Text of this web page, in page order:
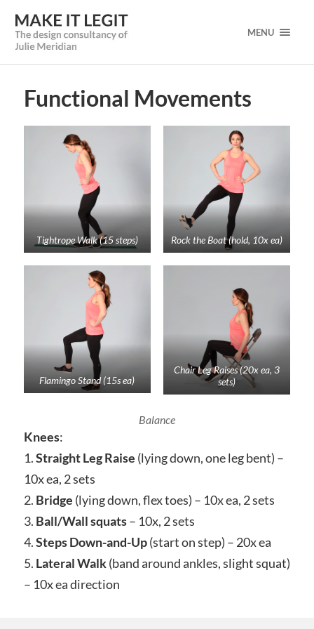
MENU
Functional Movements
Tightrope Walk (15 steps) Rock the Boat (hold, 10x ea)
Flamingo Stand (15s ea)
Chair Leg Raises (20x ea, 3
sets)
Balance
Knees:
1.Straight Leg Raise (lying down, one leg bent) –
10x ea, 2 sets
2. Bridge (lying down, flex toes) – 10x ea, 2 sets
3. Ball/Wall squats– 10x, 2 sets
4.Steps Down-and-Up(start on step) – 20x ea
5. Lateral Walk(band around ankles, slight squat)
– 10x ea direction